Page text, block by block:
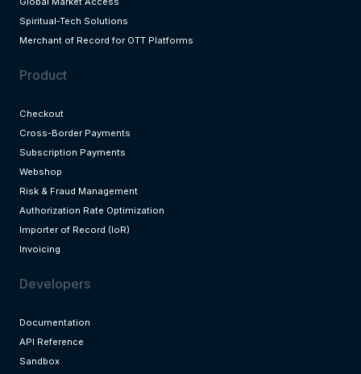
Spiritual-Tech Solutions
Merchant of Record for OTT Platforms
Product
Checkout
Cross-Border Payments
Subscription Payments
Webshop
Risk & Fraud Management
Authorization Rate Optimization
Importer of Record (IoR)
Invoicing
Developers
Documentation
API Reference
Sandbox